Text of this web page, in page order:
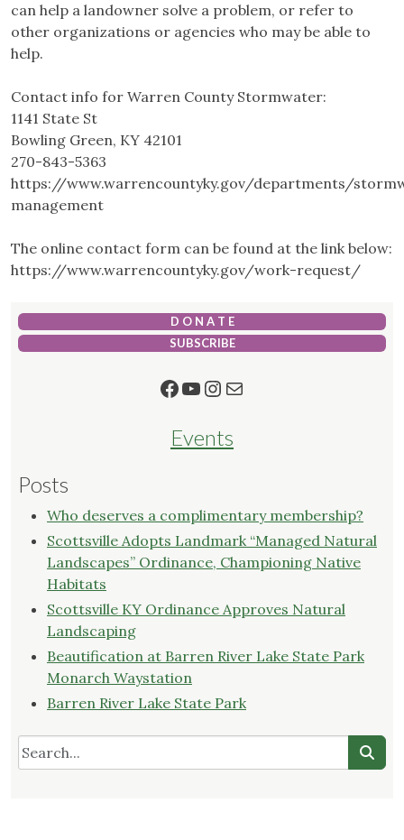
can help a landowner solve a problem, or refer to
other organizations or agencies who may be able to
help.
Contact info for Warren County Stormwater:
1141 State St
Bowling Green, KY 42101
270-843-5363
https://www.warrencountyky.gov/departments/
management
The online contact form can be found at the link below:
https://www.warrencountyky.gov/work-request/
D O N A T E
SUBSCRIBE
Facebook
YouTube
Instagram
Mail
Events
Posts
Who deserves a complimentary membership?
Scottsville Adopts Landmark “Managed Natural
Landscapes” Ordinance, Championing Native
Habitats
Scottsville KY Ordinance Approves Natural
Landscaping
Beautification at Barren River Lake State Park
Monarch Waystation
Barren River Lake State Park